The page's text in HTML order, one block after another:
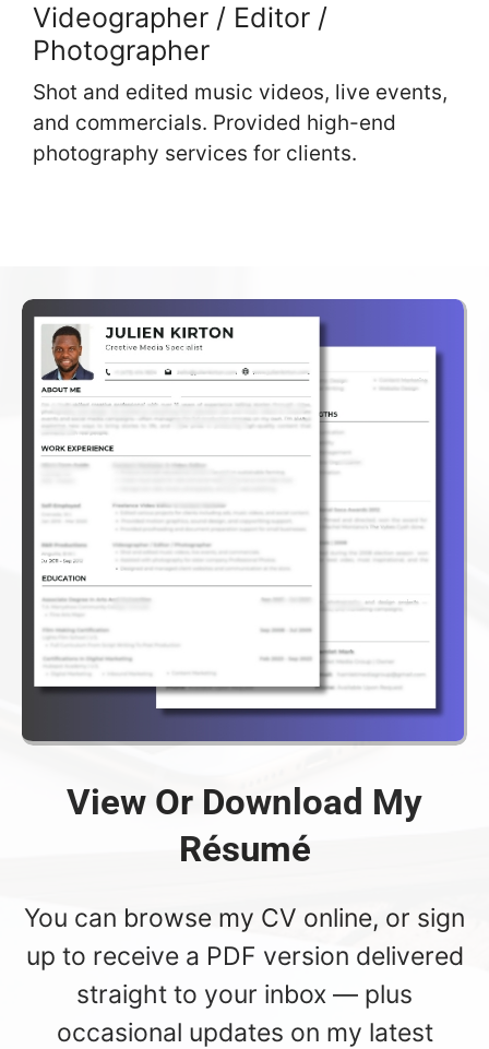
Videographer / Editor /
Photographer
Shot and edited music videos, live events,
and commercials. Provided high-end
photography services for clients.
View Or Download My
Résumé
You can browse my CV online, or sign
up to receive a PDF version delivered
straight to your inbox — plus
occasional updates on my latest